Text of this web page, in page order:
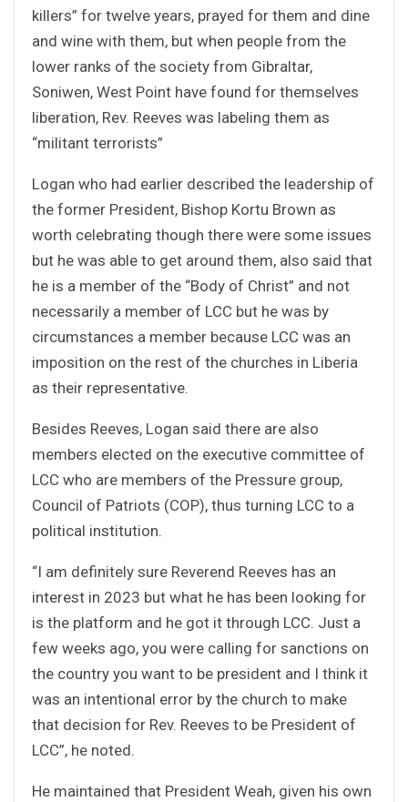
killers” for twelve years, prayed for them and dine
and wine with them, but when people from the
lower ranks of the society from Gibraltar,
Soniwen, West Point have found for themselves
liberation, Rev. Reeves was labeling them as
“militant terrorists”
Logan who had earlier described the leadership of
the former President, Bishop Kortu Brown as
worth celebrating though there were some issues
but he was able to get around them, also said that
he is a member of the “Body of Christ” and not
necessarily a member of LCC but he was by
circumstances a member because LCC was an
imposition on the rest of the churches in Liberia
as their representative.
Besides Reeves, Logan said there are also
members elected on the executive committee of
LCC who are members of the Pressure group,
Council of Patriots (COP), thus turning LCC to a
political institution.
“I am definitely sure Reverend Reeves has an
interest in 2023 but what he has been looking for
is the platform and he got it through LCC. Just a
few weeks ago, you were calling for sanctions on
the country you want to be president and I think it
was an intentional error by the church to make
that decision for Rev. Reeves to be President of
LCC”, he noted.
He maintained that President Weah, given his own